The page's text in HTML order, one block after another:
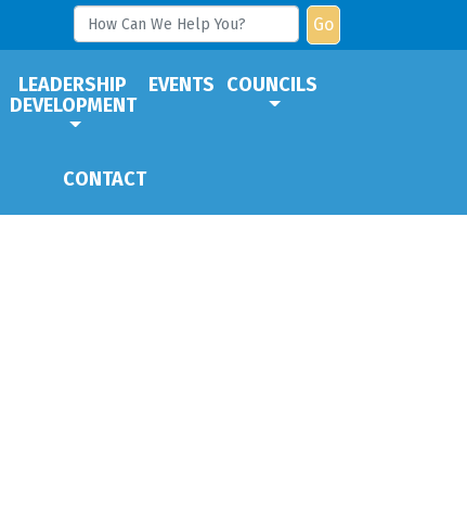
Go
LEADERSHIP
DEVELOPMENT
EVENTS COUNCILS
CONTACT